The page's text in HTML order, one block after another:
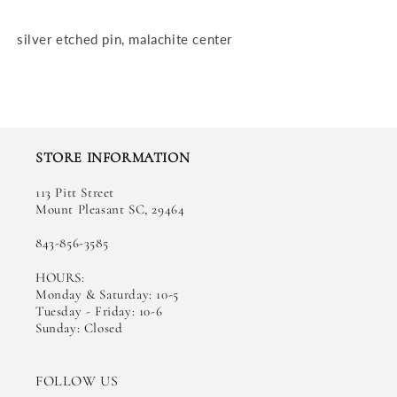
silver etched pin, malachite center
STORE INFORMATION
113 Pitt Street
Mount Pleasant SC, 29464
843-856-3585
HOURS:
Monday & Saturday: 10-5
Tuesday - Friday: 10-6
Sunday: Closed
FOLLOW US